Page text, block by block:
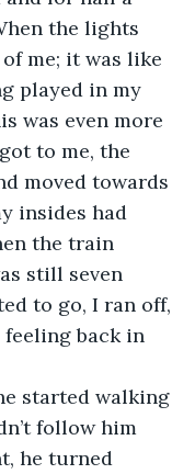
the lights
me; it was like
played in my
was even more
to me, the
moved towards
insides had
the train
still seven
to go, I ran off,
back in
follow him
he turned